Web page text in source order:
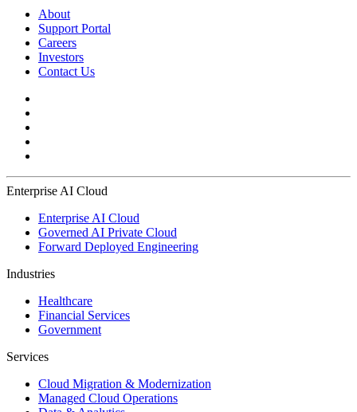
About
Support Portal
Careers
Investors
Contact Us
Enterprise AI Cloud
Enterprise AI Cloud
Governed AI Private Cloud
Forward Deployed Engineering
Industries
Healthcare
Financial Services
Government
Services
Cloud Migration & Modernization
Managed Cloud Operations